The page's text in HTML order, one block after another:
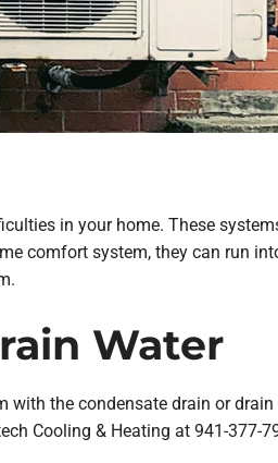
in your home. These
comfort system, they can run
Water
the condensate drain or drain
Cooling & Heating at 941-377-